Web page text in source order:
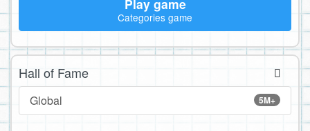
Play game
Categories game
Hall of Fame
5M+
Global